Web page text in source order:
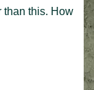
than this. How